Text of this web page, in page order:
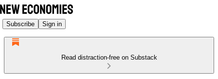
Subscribe Sign in
Read distraction-free on Substack